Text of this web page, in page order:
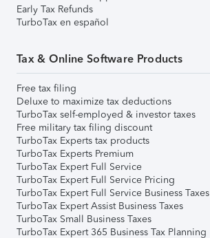
Early Tax Refunds
TurboTax en español
Tax & Online Software Products
Free tax filing
Deluxe to maximize tax deductions
TurboTax self-employed & investor taxes
Free military tax filing discount
TurboTax Experts tax products
TurboTax Experts Premium
TurboTax Expert Full Service
TurboTax Expert Full Service Pricing
TurboTax Expert Full Service Business Taxes
TurboTax Expert Assist Business Taxes
TurboTax Small Business Taxes
TurboTax Expert 365 Business Tax Planning